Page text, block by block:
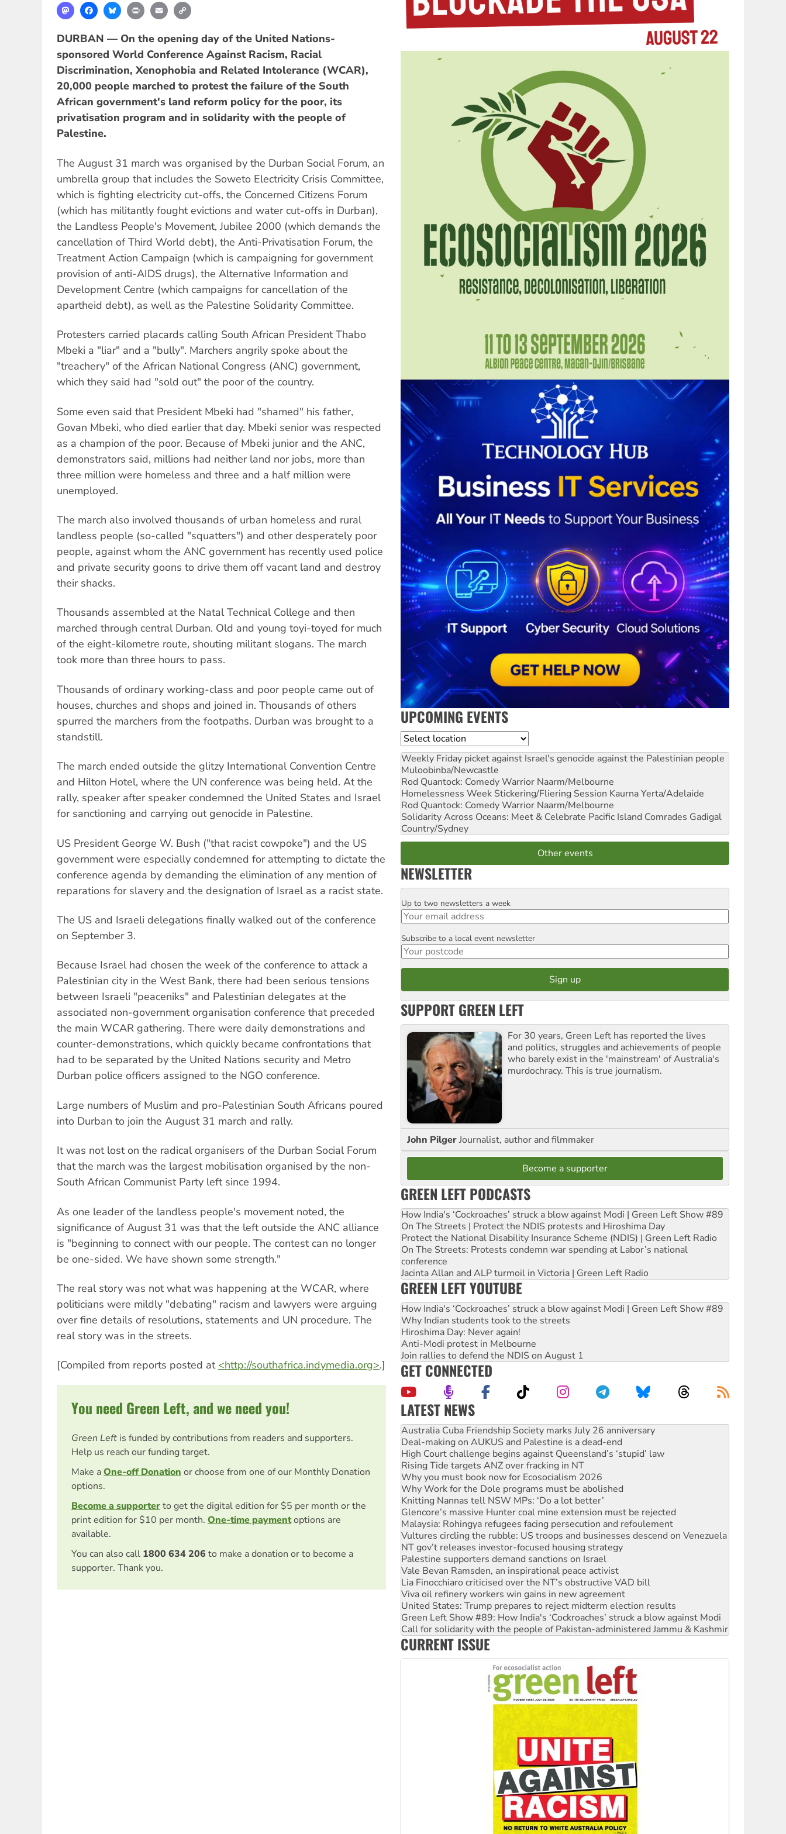
MastodonFacebookBlueskyPrint Email
DURBAN — On the opening day of the United Nations-
sponsored World Conference Against Racism, Racial
Discrimination, Xenophobia and Related Intolerance (WCAR),
20,000 people marched to protest the failure of the South
African government's land reform policy for the poor, its
privatisation program and in solidarity with the people of
Palestine.
The August 31 march was organised by the Durban Social Forum, an
umbrella group that includes the Soweto Electricity Crisis Committee,
which is fighting electricity cut-offs, the Concerned Citizens Forum
(which has militantly fought evictions and water cut-offs in Durban),
the Landless People's Movement, Jubilee 2000 (which demands the
cancellation of Third World debt), the Anti-Privatisation Forum, the
Treatment Action Campaign (which is campaigning for government
provision of anti-AIDS drugs), the Alternative Information and
Development Centre (which campaigns for cancellation of the
apartheid debt), as well as the Palestine Solidarity Committee.
Protesters carried placards calling South African President Thabo
Mbeki a "liar" and a "bully". Marchers angrily spoke about the
"treachery" of the African National Congress (ANC) government,
which they said had "sold out" the poor of the country.
Some even said that President Mbeki had "shamed" his father,
Govan Mbeki, who died earlier that day. Mbeki senior was respected
as a champion of the poor. Because of Mbeki junior and the ANC,
demonstrators said, millions had neither land nor jobs, more than
three million were homeless and three and a half million were
unemployed.
The march also involved thousands of urban homeless and rural
landless people (so-called "squatters") and other desperately poor
people, against whom the ANC government has recently used police
and private security goons to drive them off vacant land and destroy
their shacks.
Thousands assembled at the Natal Technical College and then
marched through central Durban. Old and young toyi-toyed for much
of the eight-kilometre route, shouting militant slogans. The march
took more than three hours to pass.
Thousands of ordinary working-class and poor people came out of
houses, churches and shops and joined in. Thousands of others
spurred the marchers from the footpaths. Durban was brought to a
standstill.
The march ended outside the glitzy International Convention Centre
and Hilton Hotel, where the UN conference was being held. At the
rally, speaker after speaker condemned the United States and Israel
for sanctioning and carrying out genocide in Palestine.
US President George W. Bush ("that racist cowpoke") and the US
government were especially condemned for attempting to dictate the
conference agenda by demanding the elimination of any mention of
reparations for slavery and the designation of Israel as a racist state.
The US and Israeli delegations finally walked out of the conference
on September 3.
Because Israel had chosen the week of the conference to attack a
Palestinian city in the West Bank, there had been serious tensions
between Israeli "peaceniks" and Palestinian delegates at the
associated non-government organisation conference that preceded
the main WCAR gathering. There were daily demonstrations and
counter-demonstrations, which quickly became confrontations that
had to be separated by the United Nations security and Metro
Durban police officers assigned to the NGO conference.
Large numbers of Muslim and pro-Palestinian South Africans poured
into Durban to join the August 31 march and rally.
It was not lost on the radical organisers of the Durban Social Forum
that the march was the largest mobilisation organised by the non-
South African Communist Party left since 1994.
As one leader of the landless people's movement noted, the
significance of August 31 was that the left outside the ANC alliance
is "beginning to connect with our people. The contest can no longer
be one-sided. We have shown some strength."
The real story was not what was happening at the WCAR, where
politicians were mildly "debating" racism and lawyers were arguing
over fine details of resolutions, statements and UN procedure. The
real story was in the streets.
[Compiled from reports posted at <http://southafrica.indymedia.org>.]
You need Green Left, and we need you!
Green Left is funded by contributions from readers and supporters.
Help us reach our funding target.
Make aOne-off Donation or choose from one of our Monthly Donation
options.
Become a supporterto get the digital edition for $5 per month or the
print edition for $10 per month. One-time paymentoptions are
available.
You can also call 1800 634 206 to make a donation or to become a
supporter. Thank you.
UPCOMING EVENTS
Location
Weekly Friday picket against Israel's genocide against the Palestinian people
Muloobinba/Newcastle
Rod Quantock: Comedy Warrior Naarm/Melbourne
Homelessness Week Stickering/Fliering Session Kaurna Yerta/Adelaide
Rod Quantock: Comedy Warrior Naarm/Melbourne
Solidarity Across Oceans: Meet & Celebrate Pacific Island Comrades Gadigal
Country/Sydney
Other events
NEWSLETTER
Email
Up to two newsletters a week
Postcode
Subscribe to a local event newsletter
SUPPORT GREEN LEFT
For 30 years, Green Left has reported the lives
and politics, struggles and achievements of people
who barely exist in the 'mainstream' of Australia's
murdochracy. This is true journalism.
John PilgerJournalist, author and filmmaker
Become a supporter
GREEN LEFT PODCASTS
How India's ‘Cockroaches’ struck a blow against Modi | Green Left Show #89
On The Streets | Protect the NDIS protests and Hiroshima Day
Protect the National Disability Insurance Scheme (NDIS) | Green Left Radio
On The Streets: Protests condemn war spending at Labor’s national
conference
Jacinta Allan and ALP turmoil in Victoria | Green Left Radio
GREEN LEFT YOUTUBE
How India's ‘Cockroaches’ struck a blow against Modi | Green Left Show #89
Why Indian students took to the streets
Hiroshima Day: Never again!
Anti-Modi protest in Melbourne
Join rallies to defend the NDIS on August 1
GET CONNECTED
LATEST NEWS
Join student protests to say ‘No’ to Hanson
Australia Cuba Friendship Society marks July 26 anniversary
Deal-making on AUKUS and Palestine is a dead-end
High Court challenge begins against Queensland’s ‘stupid’ law
Rising Tide targets ANZ over fracking in NT
Why you must book now for Ecosocialism 2026
Why Work for the Dole programs must be abolished
Knitting Nannas tell NSW MPs: ‘Do a lot better’
Glencore’s massive Hunter coal mine extension must be rejected
Malaysia: Rohingya refugees facing persecution and refoulement
Vultures circling the rubble: US troops and businesses descend on Venezuela
NT gov’t releases investor-focused housing strategy
Palestine supporters demand sanctions on Israel
Vale Bevan Ramsden, an inspirational peace activist
Lia Finocchiaro criticised over the NT’s obstructive VAD bill
Viva oil refinery workers win gains in new agreement
United States: Trump prepares to reject midterm election results
Green Left Show #89: How India's ‘Cockroaches’ struck a blow against Modi
Call for solidarity with the people of Pakistan-administered Jammu & Kashmir
On The Streets: Protect the NDIS protests and Hiroshima Day
CURRENT ISSUE